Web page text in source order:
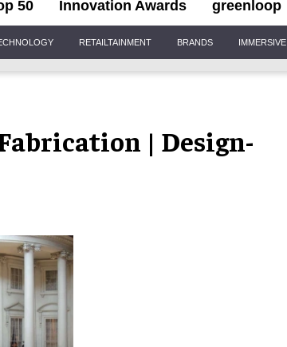
50 Innovation Awards greenloop
RETAILTAINMENT BRANDS IMMERSIVE
| Design-